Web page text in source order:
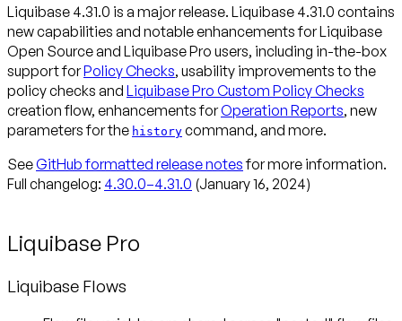
Liquibase 4.31.0 is a major release. Liquibase 4.31.0 contains
new capabilities and notable enhancements for Liquibase
Open Source and Liquibase Pro users, including in-the-box
support forPolicy Checks, usability improvements to the
policy checks and Liquibase Pro Custom Policy Checks
creation flow, enhancements forOperation Reports, new
parameters for the history command, and more.
SeeGitHub formatted release notesfor more information.
Full changelog: 4.30.0–4.31.0 (January 16, 2024)
Liquibase Pro
Liquibase Flows